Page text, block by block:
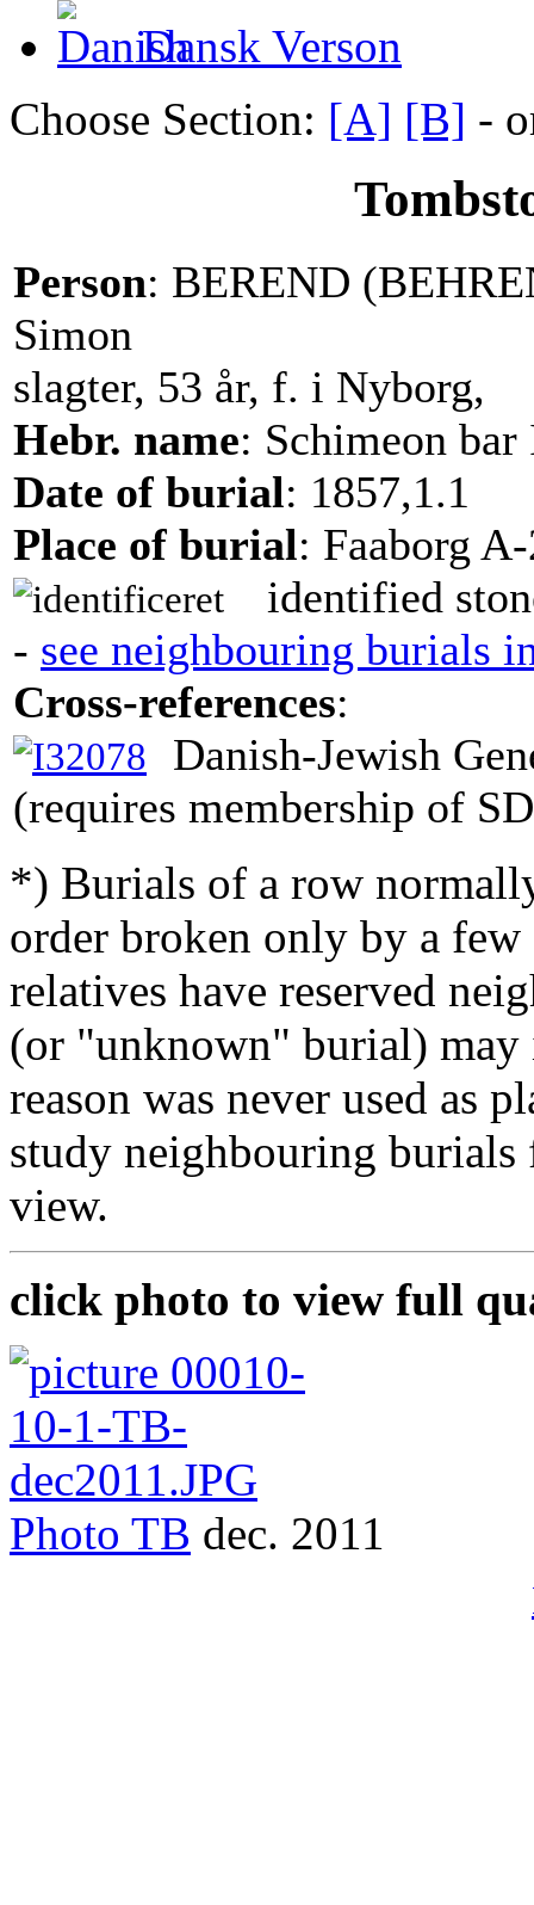
Dansk Verson
Choose Section: [A] [B] -
Person: BEREND
Simon
slagter, 53 år, f. i Nyborg,
Hebr. name: Schimeon bar
Date of burial: 1857,1.1
Place of burial: Faaborg
identified
- see neighbouring burials
Cross-references:
Danish-Jewish
(requires membership of
*) Burials of a row
order broken only by a
relatives have reserved
(or "unknown" burial) may
reason was never used as
study neighbouring
view.
click photo to view full
Photo TB dec. 2011